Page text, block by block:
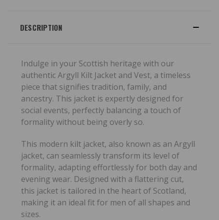
DESCRIPTION
Indulge in your Scottish heritage with our
authentic Argyll Kilt Jacket and Vest, a timeless
piece that signifies tradition, family, and
ancestry. This jacket is expertly designed for
social events, perfectly balancing a touch of
formality without being overly so.
This modern kilt jacket, also known as an Argyll
jacket, can seamlessly transform its level of
formality, adapting effortlessly for both day and
evening wear. Designed with a flattering cut,
this jacket is tailored in the heart of Scotland,
making it an ideal fit for men of all shapes and
sizes.